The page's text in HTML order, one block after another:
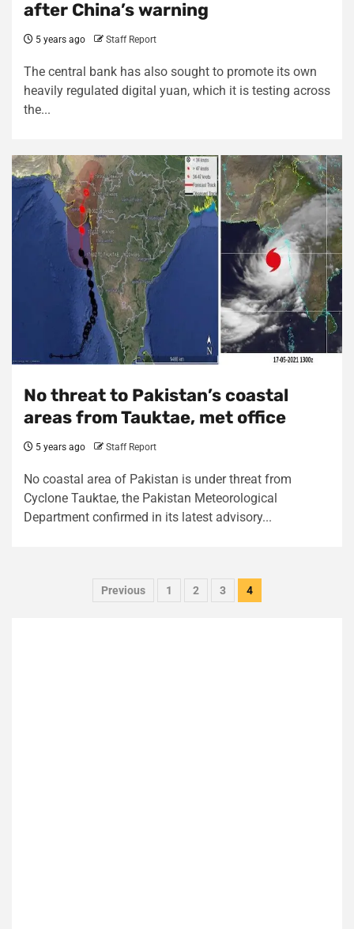
after China’s warning
5 years ago Staff Report
The central bank has also sought to promote its own
heavily regulated digital yuan, which it is testing across
the...
No threat to Pakistan’s coastal
areas from Tauktae, met office
5 years ago Staff Report
No coastal area of Pakistan is under threat from
Cyclone Tauktae, the Pakistan Meteorological
Department confirmed in its latest advisory...
Posts
Previous 1 2 3 4